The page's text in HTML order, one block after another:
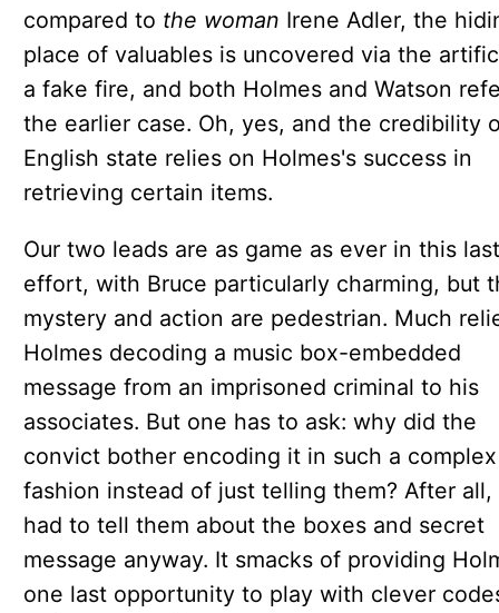
compared to the woman Irene Adler, the
place of valuables is uncovered via the
a fake fire, and both Holmes and Watson
the earlier case. Oh, yes, and the credibility
English state relies on Holmes's success in
retrieving certain items.
Our two leads are as game as ever in this last
effort, with Bruce particularly charming, but
mystery and action are pedestrian. Much
Holmes decoding a music box-embedded
message from an imprisoned criminal to his
associates. But one has to ask: why did the
convict bother encoding it in such a complex
fashion instead of just telling them? After all,
had to tell them about the boxes and secret
message anyway. It smacks of providing
one last opportunity to play with clever